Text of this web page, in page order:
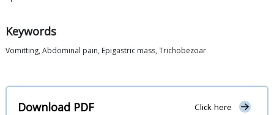
Keywords
Vomitting, Abdominal pain, Epigastric mass, Trichobezoar
Download PDF Click here